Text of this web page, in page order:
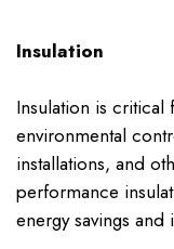
Insulation
Insulation is
environmental
installations, and
performance
energy savings